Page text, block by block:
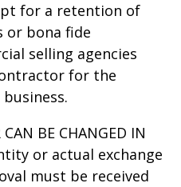
for a retention of
or bona fide
selling agencies
for the
CAN BE CHANGED IN
or actual exchange
must be received